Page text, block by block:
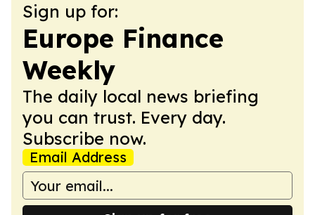
Sign up for:
Europe Finance
Weekly
The daily local news briefing
you can trust. Every day.
Subscribe now.
Email Address